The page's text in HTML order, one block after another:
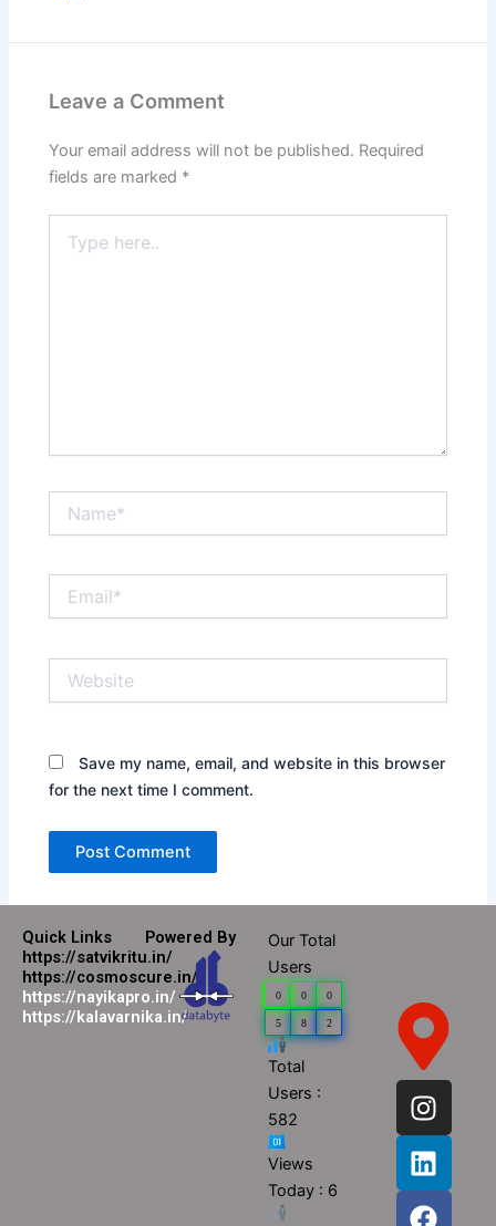
Leave a Comment
Your email address will not be published. Required
fields are marked *
here..
Save my name, email, and website in this browser
for the next time I comment.
Quick Links
https://satvikritu.in/
https://cosmoscure.in/
https://nayikapro.in/
https://kalavarnika.in/
Powered By
Our Total
Users
0 0 0
5 8 2
Total
Users :
582
Views
Today : 6
I
n
s
t
a
L
i
n
k
e
F
a
c
e
b
Y
o
u
t
u